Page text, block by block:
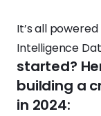
It’s all
Intelligence
started?
building a
in 2024: